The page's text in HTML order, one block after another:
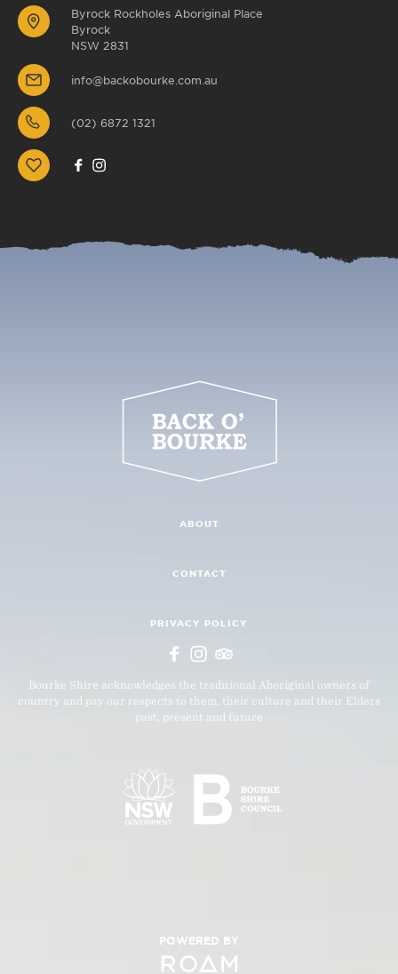
Byrock Rockholes Aboriginal Place
Byrock
NSW 2831
info@backobourke.com.au
(02) 6872 1321
ABOUT
CONTACT
PRIVACY POLICY
Bourke Shire acknowledges the traditional Aboriginal owners of
country and pay our respects to them, their culture and their Elders
past, present and future
POWERED BY